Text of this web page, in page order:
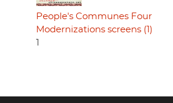
People's Communes Four
Modernizations screens (1)